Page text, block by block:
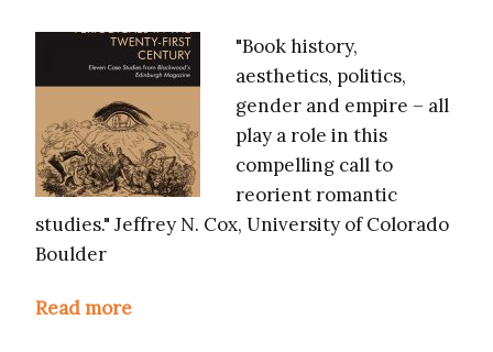
"Book history,
aesthetics, politics,
gender and empire – all
play a role in this
compelling call to
reorient romantic
studies." Jeffrey N. Cox, University of Colorado
Boulder
Read more